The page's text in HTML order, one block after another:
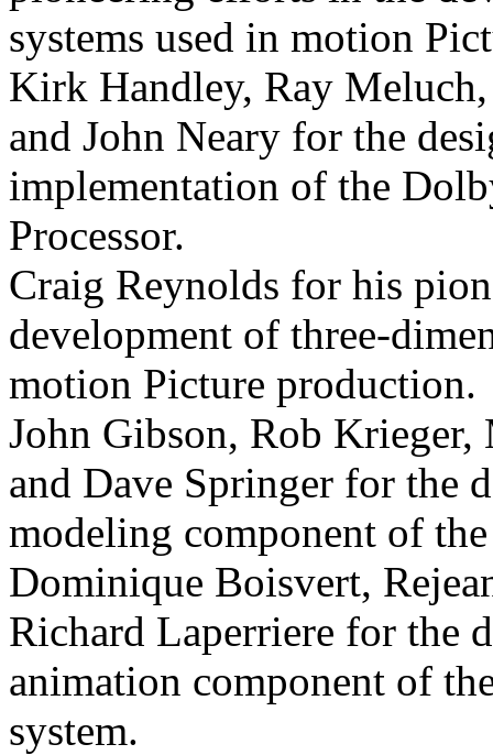
systems used in motion
Kirk Handley, Ray
and John Neary for the
implementation of the
Processor.
Craig Reynolds for his
development of three-
motion Picture production.
John Gibson, Rob
and Dave Springer for the
modeling component of
Dominique Boisvert,
Richard Laperriere for the
animation component of
system.